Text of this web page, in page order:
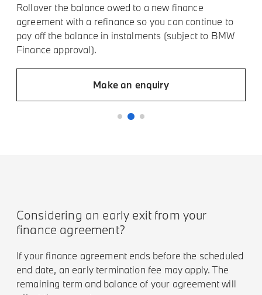
Rollover the balance owed to a new finance
agreement with a refinance so you can continue to
pay off the balance in instalments (subject to BMW
Finance approval).
Make an enquiry
Considering an early exit from your
finance agreement?
If your finance agreement ends before the scheduled
end date, an early termination fee may apply. The
remaining term and balance of your agreement will